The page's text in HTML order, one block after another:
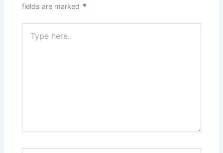
fields are marked *
here..